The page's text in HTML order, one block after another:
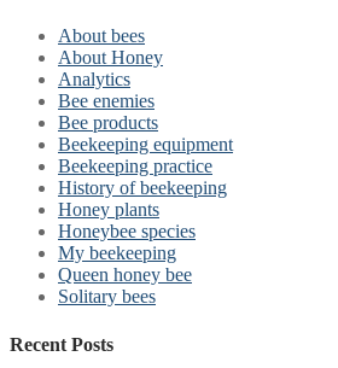
About bees
About Honey
Analytics
Bee enemies
Bee products
Beekeeping equipment
Beekeeping practice
History of beekeeping
Honey plants
Honeybee species
My beekeeping
Queen honey bee
Solitary bees
Recent Posts